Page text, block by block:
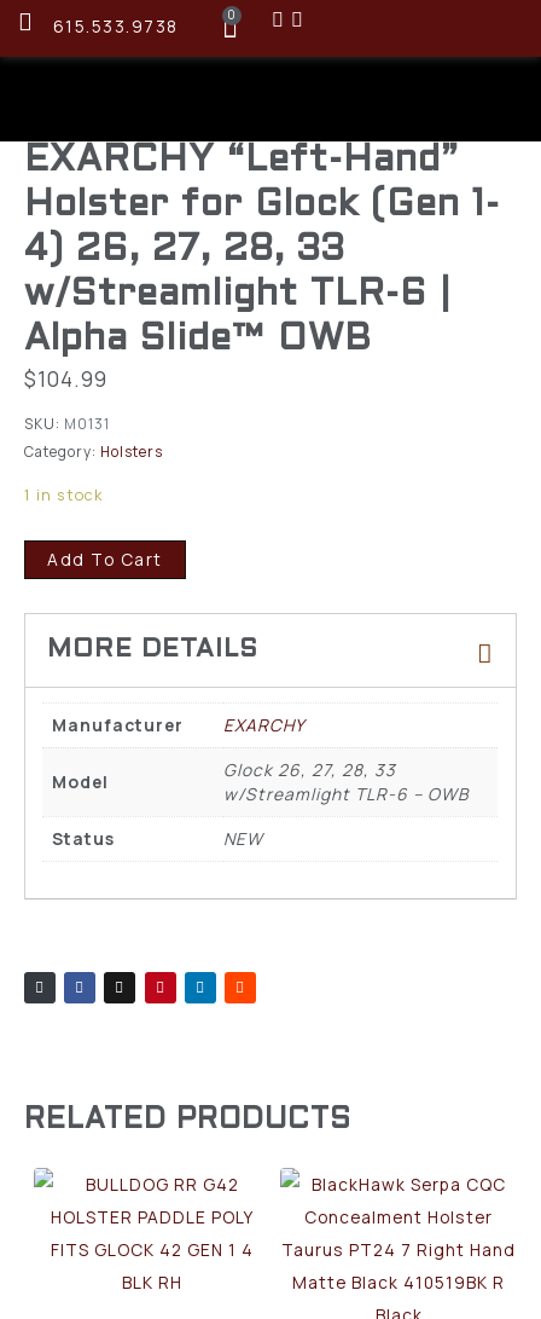
615.533.9738 0
EXARCHY “Left-Hand”
Holster for Glock (Gen 1-
4) 26, 27, 28, 33
w/Streamlight TLR-6 |
Alpha Slide™ OWB
$104.99
SKU: M0131
Category: Holsters
1 in stock
Add To Cart
Manufacturer EXARCHY
Model
Glock 26, 27, 28, 33
w/Streamlight TLR-6 – OWB
Status
NEW
RELATED PRODUCTS